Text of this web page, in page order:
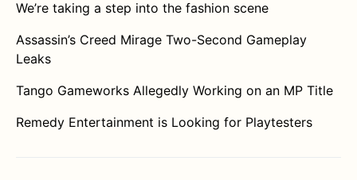
We’re taking a step into the fashion scene
Assassin’s Creed Mirage Two-Second Gameplay
Leaks
Tango Gameworks Allegedly Working on an MP Title
Remedy Entertainment is Looking for Playtesters